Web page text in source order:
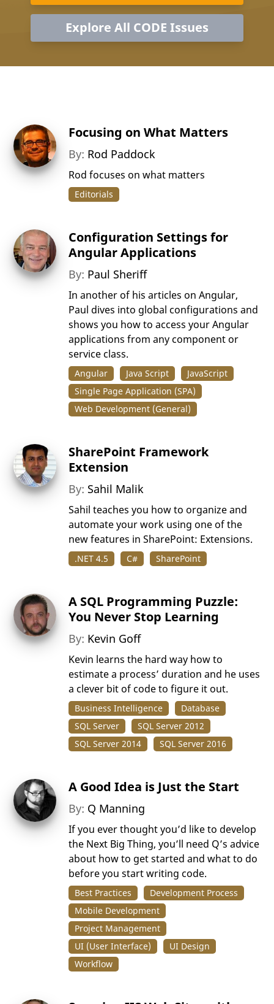
Explore All CODE Issues
Focusing on What Matters
By: Rod Paddock
Rod focuses on what matters
Editorials
Configuration Settings for
Angular Applications
By: Paul Sheriff
In another of his articles on Angular,
Paul dives into global configurations and
shows you how to access your Angular
applications from any component or
service class.
Angular Java Script
JavaScript
Single Page Application (SPA)
Web Development (General)
SharePoint Framework
Extension
By: Sahil Malik
Sahil teaches you how to organize and
automate your work using one of the
new features in SharePoint: Extensions.
.NET 4.5 C# SharePoint
A SQL Programming Puzzle:
You Never Stop Learning
By: Kevin Goff
Kevin learns the hard way how to
estimate a process’ duration and he uses
a clever bit of code to figure it out.
Business Intelligence
Database
SQL Server
SQL Server 2012
SQL Server 2014
SQL Server 2016
A Good Idea is Just the Start
By: Q Manning
If you ever thought you’d like to develop
the Next Big Thing, you’ll need Q’s advice
about how to get started and what to do
before you start writing code.
Best Practices
Development Process
Mobile Development
Project Management
UI (User Interface)
UI Design
Workflow